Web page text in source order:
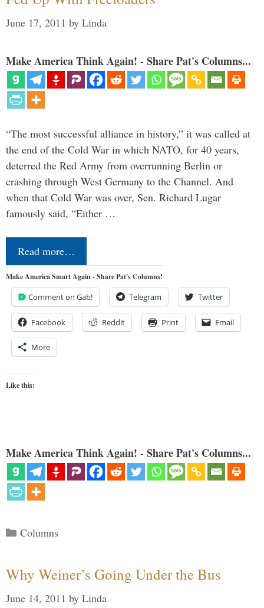
June 17, 2011 by Linda
Make America Think Again! - Share Pat's Columns...
“The most successful alliance in history,” it was called at
the end of the Cold War in which NATO, for 40 years,
deterred the Red Army from overrunning Berlin or
crashing through West Germany to the Channel. And
when that Cold War was over, Sen. Richard Lugar
famously said, “Either …
Read more…
Make America Smart Again - Share Pat's Columns!
Comment on Gab! Telegram Twitter
Facebook Reddit Print Email
More
Like this:
Make America Think Again! - Share Pat's Columns...
Categories
Columns
Why Weiner’s Going Under the Bus
June 14, 2011 by Linda